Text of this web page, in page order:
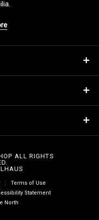
ALL RIGHTS
Terms of Use
Statement
North